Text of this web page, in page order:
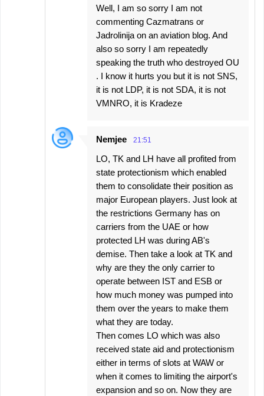
Well, I am so sorry I am not
commenting Cazmatrans or
Jadrolinija on an aviation blog. And
also so sorry I am repeatedly
speaking the truth who destroyed OU
. I know it hurts you but it is not SNS,
it is not LDP, it is not SDA, it is not
VMNRO, it is Kradeze
Nemjee 21:51
LO, TK and LH have all profited from
state protectionism which enabled
them to consolidate their position as
major European players. Just look at
the restrictions Germany has on
carriers from the UAE or how
protected LH was during AB's
demise. Then take a look at TK and
why are they the only carrier to
operate between IST and ESB or
how much money was pumped into
them over the years to make them
what they are today.
Then comes LO which was also
received state aid and protectionism
either in terms of slots at WAW or
when it comes to limiting the airport's
expansion and so on. Now they are